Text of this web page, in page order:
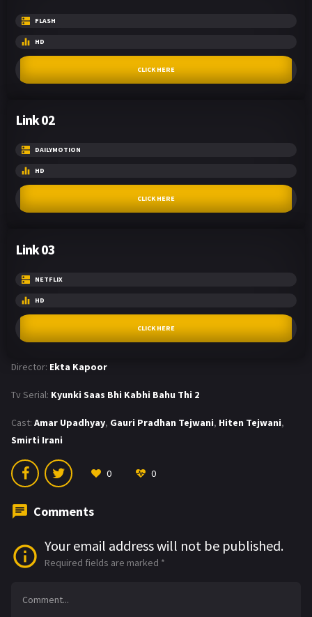
FLASH
HD
CLICK HERE
Link 02
DAILYMOTION
HD
CLICK HERE
Link 03
NETFLIX
HD
CLICK HERE
Director: Ekta Kapoor
Tv Serial: Kyunki Saas Bhi Kabhi Bahu Thi 2
Cast: Amar Upadhyay, Gauri Pradhan Tejwani, Hiten Tejwani,
Smirti Irani
0 0
Comments
Your email address will not be published.
Required fields are marked *